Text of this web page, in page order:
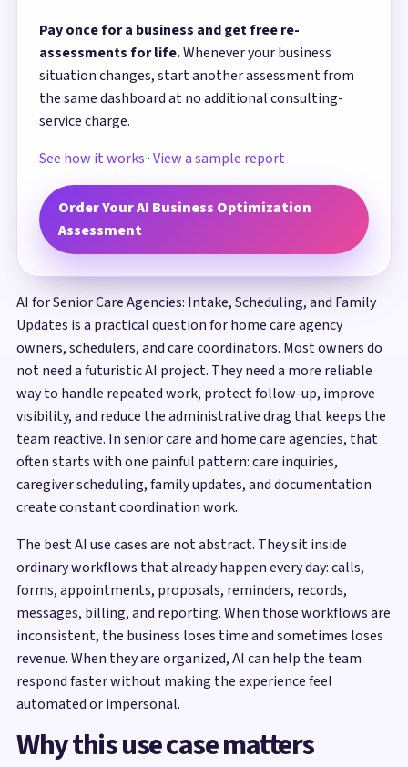
Pay once for a business and get free re-
assessments for life.Whenever your business
situation changes, start another assessment from
the same dashboard at no additional consulting-
service charge.
See how it works·View a sample report
Order Your AI Business Optimization
Assessment
AI for Senior Care Agencies: Intake, Scheduling, and Family
Updates is a practical question for home care agency
owners, schedulers, and care coordinators. Most owners do
not need a futuristic AI project. They need a more reliable
way to handle repeated work, protect follow-up, improve
visibility, and reduce the administrative drag that keeps the
team reactive. In senior care and home care agencies, that
often starts with one painful pattern: care inquiries,
caregiver scheduling, family updates, and documentation
create constant coordination work.
The best AI use cases are not abstract. They sit inside
ordinary workflows that already happen every day: calls,
forms, appointments, proposals, reminders, records,
messages, billing, and reporting. When those workflows are
inconsistent, the business loses time and sometimes loses
revenue. When they are organized, AI can help the team
respond faster without making the experience feel
automated or impersonal.
Why this use case matters